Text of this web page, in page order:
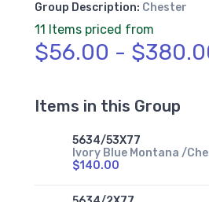
Group Description: Chester
11 Items priced from
$56.00 -
Items in this Group
5634/53X77
Ivory Blue Montana /
$140.00